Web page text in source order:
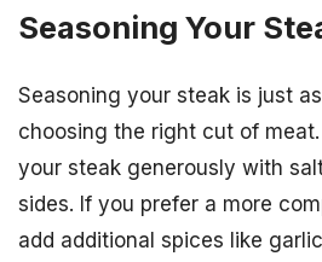
Seasoning Your
Seasoning your steak is just
choosing the right cut of
your steak generously with
sides. If you prefer a more
add additional spices like